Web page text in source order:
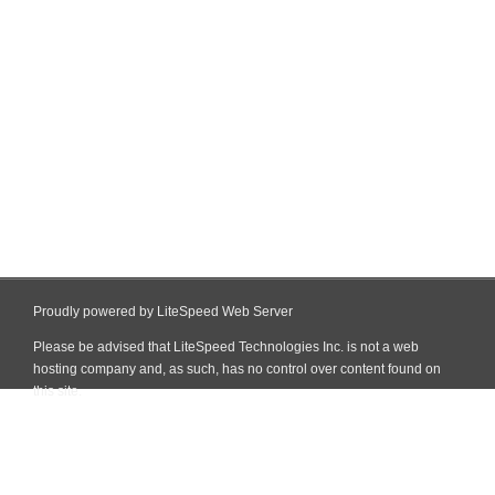
Proudly powered by LiteSpeed Web Server
Please be advised that LiteSpeed Technologies Inc. is not a web
hosting company and, as such, has no control over content found on
this site.